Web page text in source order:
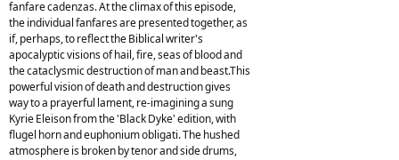
fanfare cadenzas. At the climax of this episode,
the individual fanfares are presented together, as
if, perhaps, to reflect the Biblical writer's
apocalyptic visions of hail, fire, seas of blood and
the cataclysmic destruction of man and beast.This
powerful vision of death and destruction gives
way to a prayerful lament, re-imagining a sung
Kyrie Eleison from the 'Black Dyke' edition, with
flugel horn and euphonium obligati. The hushed
atmosphere is broken by tenor and side drums,